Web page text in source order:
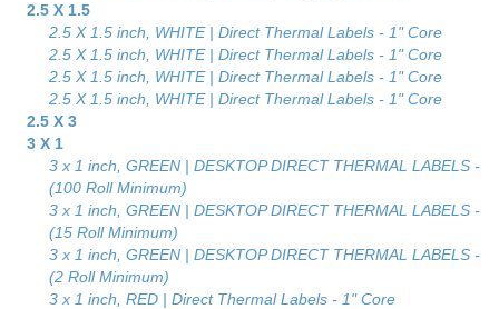
2.5 X 1.5
2.5 X 1.5 inch, WHITE | Direct Thermal Labels - 1" Core
2.5 X 1.5 inch, WHITE | Direct Thermal Labels - 1" Core
2.5 X 1.5 inch, WHITE | Direct Thermal Labels - 1" Core
2.5 X 1.5 inch, WHITE | Direct Thermal Labels - 1" Core
2.5 X 3
3 X 1
3 x 1 inch, GREEN | DESKTOP DIRECT THERMAL LABELS -
(100 Roll Minimum)
3 x 1 inch, GREEN | DESKTOP DIRECT THERMAL LABELS -
(15 Roll Minimum)
3 x 1 inch, GREEN | DESKTOP DIRECT THERMAL LABELS -
(2 Roll Minimum)
3 x 1 inch, RED | Direct Thermal Labels - 1" Core